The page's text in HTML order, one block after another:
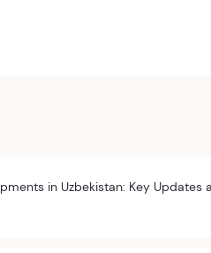
in Uzbekistan: Key Updates